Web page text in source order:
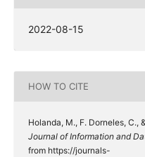
2022-08-15
HOW TO CITE
Holanda, M., F. Dorneles, C.,
Journal of Information and
from https://journals-